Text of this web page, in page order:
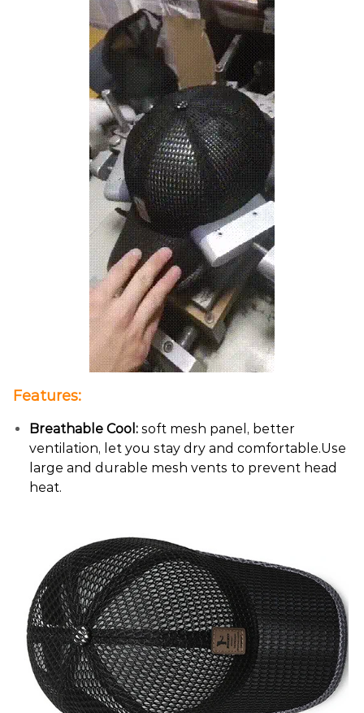
Features:
Breathable Cool: soft mesh panel, better
ventilation, let you stay dry and comfortable.Use
large and durable mesh vents to prevent head
heat.